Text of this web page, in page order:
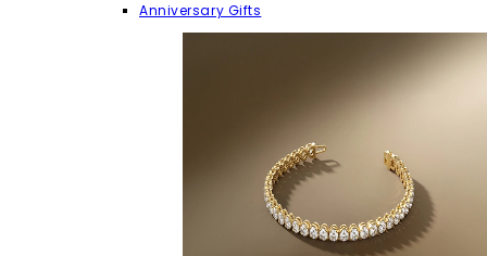
Anniversary Gifts